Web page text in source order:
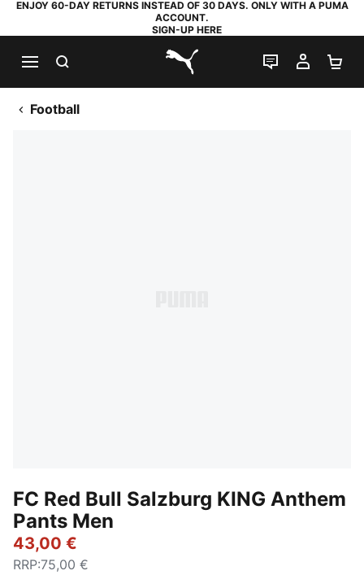
ENJOY 60-DAY RETURNS INSTEAD OF 30 DAYS. ONLY WITH A PUMA
ACCOUNT.
SIGN-UP HERE
PUMA.com
LIVE CHAT
MY
Football
FC Red Bull Salzburg KING Anthem
Pants Men
43,00 €
RRP:75,00 €